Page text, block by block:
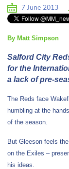
7 June 2013
By Matt Simpson
Salford City
for the
a lack of pre-
The Reds face
humbling at the
of the season.
But Gleeson feels
on the Exiles –
his ideas.